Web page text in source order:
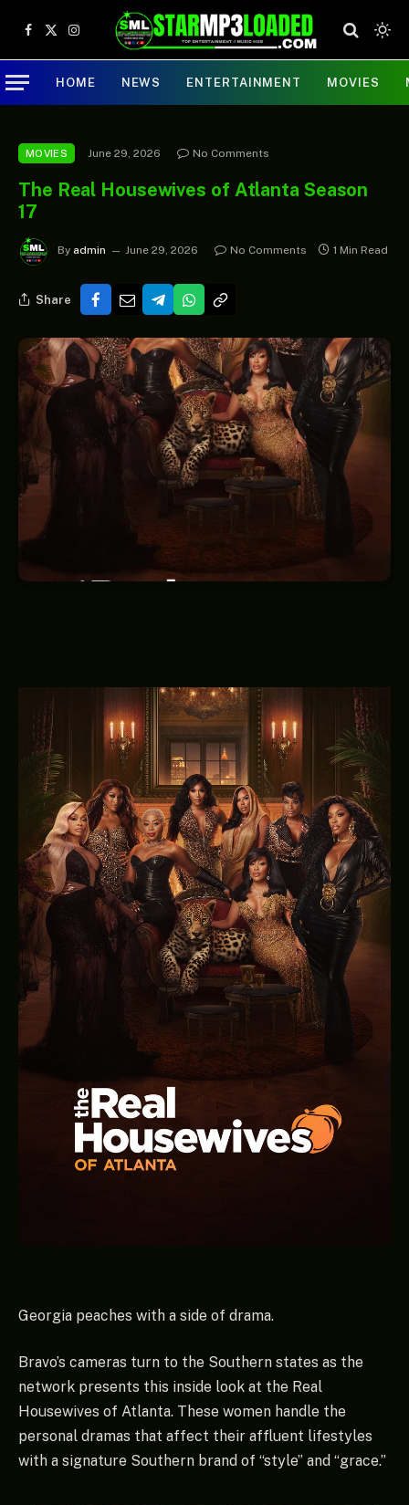
Facebook
X
(Twitter)
Instagram
HOME NEWS ENTERTAINMENT MOVIES
MOVIES June 29, 2026 No Comments
The Real Housewives of Atlanta Season
17
By admin June 29, 2026 No Comments 1 Min Read
Share
Georgia peaches with a side of drama.
Bravo’s cameras turn to the Southern states as the
network presents this inside look at the Real
Housewives of Atlanta. These women handle the
personal dramas that affect their affluent lifestyles
with a signature Southern brand of “style” and “grace.”